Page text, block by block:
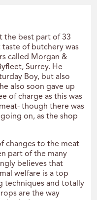
the best part of 33
of butchery was
called Morgan &
Surrey. He
Boy, but also
also soon gave up
of charge as this was
though there was
on, as the shop
changes to the meat
part of the many
believes that
welfare is a top
techniques and totally
are the way